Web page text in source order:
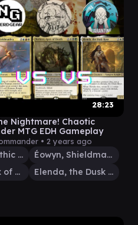
28:23
Nightmare! Chaotic
MTG EDH Gameplay
• 2 years ago
Tatyova, Benthic Druid
Éowyn, Shieldmaiden
Nethroi, Apex of Death
Elenda, the Dusk Rose